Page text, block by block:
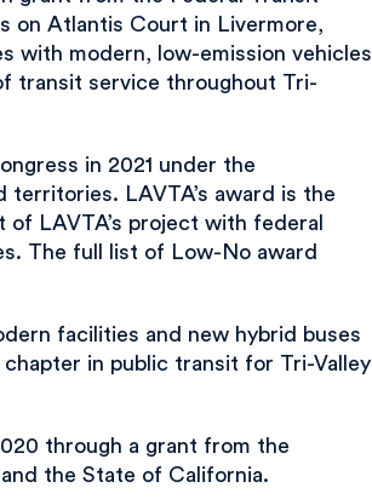
on Atlantis Court in Livermore,
with modern, low-emission vehicles
transit service throughout Tri-
in 2021 under the
LAVTA’s award is the
LAVTA’s project with federal
The full list of Low-No award
facilities and new hybrid buses
in public transit for Tri-Valley
through a grant from the
the State of California.